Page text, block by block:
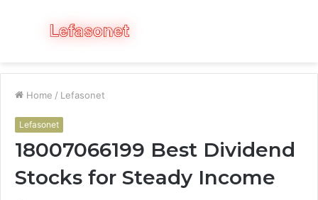
Menu
Home / Lefasonet
Lefasonet
18007066199 Best Dividend
Stocks for Steady Income